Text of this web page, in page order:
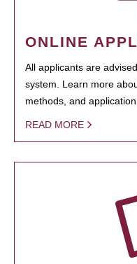
ONLINE
All applicants are
system. Learn more
methods, and
READ MORE